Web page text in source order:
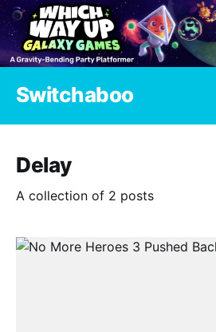
Switchaboo
Delay
A collection of 2 posts